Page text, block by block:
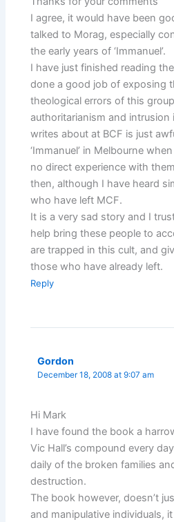
I agree, it would have been
talked to Morag, especially
the early years of ‘Immanuel’.
I have just finished reading
done a good job of exposing
theological errors of this
authoritarianism and
writes about at BCF is just
‘Immanuel’ in Melbourne
no direct experience with
then, although I have heard
who have left MCF.
It is a very sad story and I
help bring these people to
are trapped in this cult, and
those who have already left.
Reply
Gordon
December 18, 2008 at 9:07 am
Hi Mark
I have found the book a
Vic Hall’s compound every
daily of the broken families
destruction.
The book however, doesn’t
and manipulative individuals,